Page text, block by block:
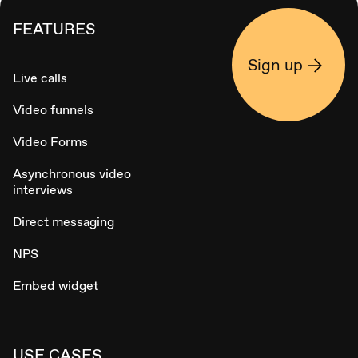
FEATURES
Live calls
Video funnels
Video Forms
Asynchronous video
interviews
Direct messaging
NPS
Embed widget
Sign up